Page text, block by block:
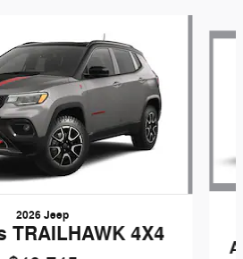
2026 Jeep
TRAILHAWK 4X4